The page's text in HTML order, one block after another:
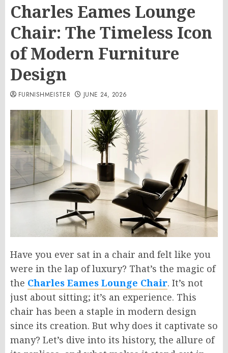
Charles Eames Lounge
Chair: The Timeless Icon
of Modern Furniture
Design
FURNISHMEISTER JUNE 24, 2026
Have you ever sat in a chair and felt like you
were in the lap of luxury? That’s the magic of
the Charles Eames Lounge Chair. It’s not
just about sitting; it’s an experience. This
chair has been a staple in modern design
since its creation. But why does it captivate so
many? Let’s dive into its history, the allure of